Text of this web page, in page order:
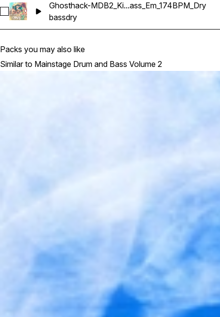
Select Ghosthack-MDB2_Kit 1_Reese Bass_Em_174BPM_Dry
Ghosthack-MDB2_Ki...ass_Em_174BPM_Dry
bassdry
Packs you may also like
Similar to Mainstage Drum and Bass Volume 2